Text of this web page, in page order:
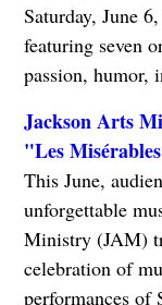
Saturday, June
featuring seven
passion, humor,
Jackson Arts
"Les
This June,
unforgettable
Ministry (JAM)
celebration of
performances of